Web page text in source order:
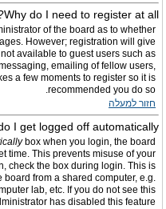
Why do I need to register at all?
of the board as to whether
However; registration will give
available to guest users such as
emailing of fellow users,
a few moments to register so it is
recommended you do so.
חזור למעלה
I get logged off automatically?
box when you login, the board
time. This prevents misuse of your
check the box during login. This is
from a shared computer, e.g.
lab, etc. If you do not see this
has disabled this feature.